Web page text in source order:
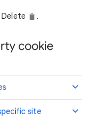
.
cookie
site